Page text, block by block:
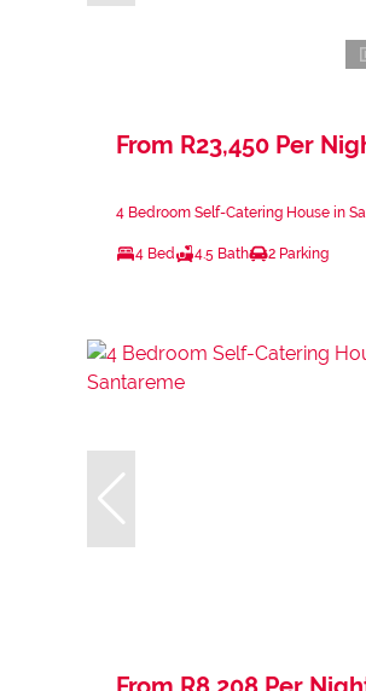
From R23,450 Per
4 Bedroom Self-Catering House in
4 Bed 4.5 Bath 2 Parking